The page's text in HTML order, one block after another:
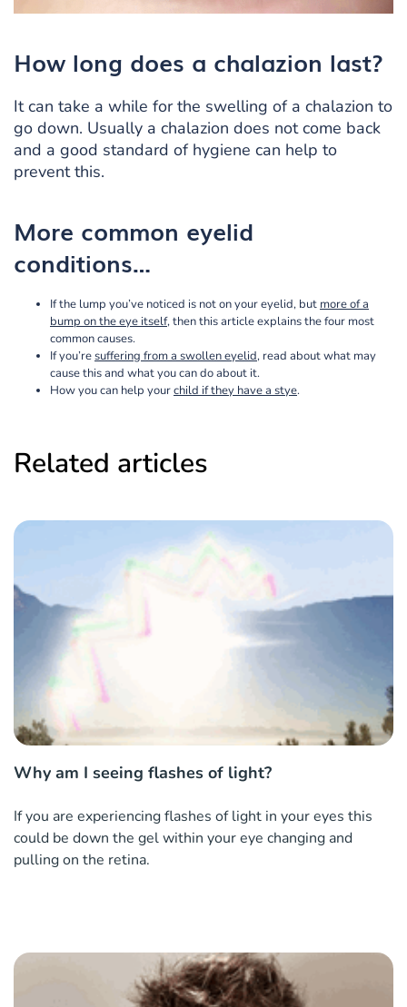
How long does a chalazion last?
It can take a while for the swelling of a chalazion to
go down. Usually a chalazion does not come back
and a good standard of hygiene can help to
prevent this.
More common eyelid
conditions…
If the lump you’ve noticed is not on your eyelid, but more of a
bump on the eye itself, then this article explains the four most
common causes.
If you’resuffering from a swollen eyelid, read about what may
cause this and what you can do about it.
How you can help yourchild if they have a stye.
Related articles
Why am I seeing flashes of light?
If you are experiencing flashes of light in your eyes this
could be down the gel within your eye changing and
pulling on the retina.